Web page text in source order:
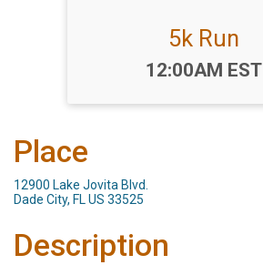
5k Run
Time:
12:00AM EST
Place
12900 Lake Jovita Blvd.
Dade City, FL US 33525
Description